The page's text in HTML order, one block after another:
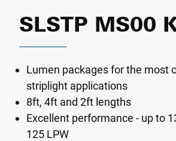
SLSTP MS00
Lumen packages for the most
striplight applications
8ft, 4ft and 2ft lengths
Excellent performance - up to
125 LPW